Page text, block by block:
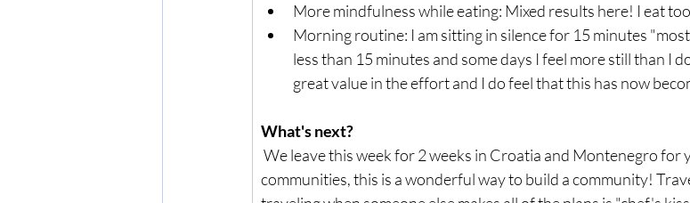
More mindfulness while eating: Mixed results here! I eat
Morning routine: I am sitting in silence for 15 minutes
less than 15 minutes and some days I feel more still than I
great value in the effort and I do feel that this has now
What's next?
We leave this week for 2 weeks in Croatia and Montenegro for
communities, this is a wonderful way to build a community!